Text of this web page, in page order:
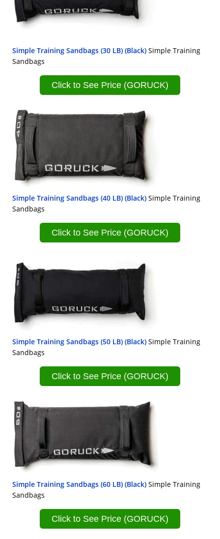
Simple Training Sandbags (30 LB) (Black) Simple Training
Sandbags
Click to See Price (GORUCK)
Simple Training Sandbags (40 LB) (Black) Simple Training
Sandbags
Click to See Price (GORUCK)
Simple Training Sandbags (50 LB) (Black) Simple Training
Sandbags
Click to See Price (GORUCK)
Simple Training Sandbags (60 LB) (Black) Simple Training
Sandbags
Click to See Price (GORUCK)